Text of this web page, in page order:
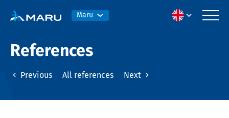
Maru
References
Previous All references Next